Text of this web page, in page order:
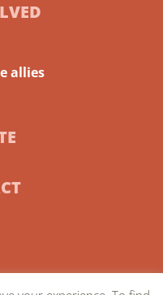
allies